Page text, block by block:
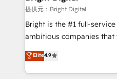
Won HubSpot Theme
HubSpot Rising Star Why us? Harnessing the full
potential of the powerful HubSpot
HubSpot experience
Hourly-fee (assigned one
提供元：Bright Digital
Bright is the #1 full-
ambitious companies that
From HubSpot
developing a new website
digital marketing; we do it
Elite4.9